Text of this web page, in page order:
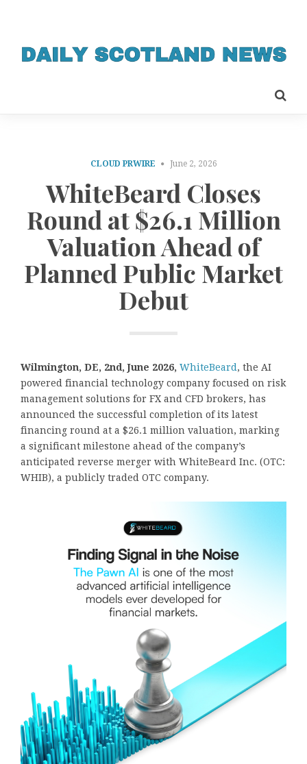
CLOUD PRWIRE June 2, 2026
WhiteBeard Closes
Round at $26.1 Million
Valuation Ahead of
Planned Public Market
Debut
Wilmington, DE, 2nd, June 2026, WhiteBeard , the AI
powered financial technology company focused on risk
management solutions for FX and CFD brokers, has
announced the successful completion of its latest
financing round at a $26.1 million valuation, marking
a significant milestone ahead of the company’s
anticipated reverse merger with WhiteBeard Inc. (OTC:
WHIB), a publicly traded OTC company.